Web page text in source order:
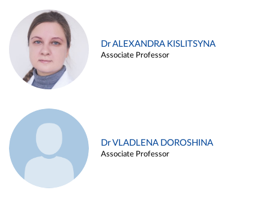
Dr ALEXANDRA KISLITSYNA
Associate Professor
Dr VLADLENA DOROSHINA
Associate Professor